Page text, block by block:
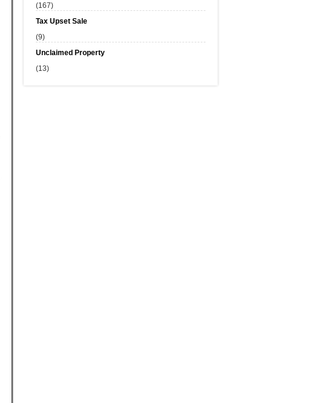
(167)
Tax Upset Sale
(9)
Unclaimed Property
(13)